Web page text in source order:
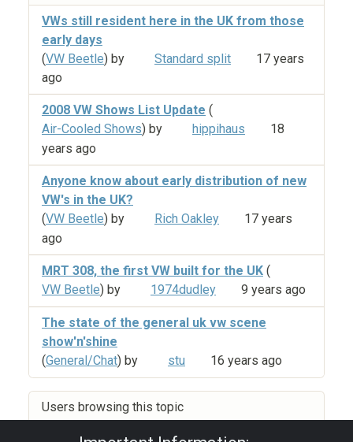
VWs still resident here in the UK from those
early days
(VW Beetle) by Standard split
17 years
ago
2008 VW Shows List Update (
Air-Cooled Shows) by hippihaus
18
years ago
Anyone know about early distribution of new
VW's in the UK?
(VW Beetle) by Rich Oakley
17 years
ago
MRT 308, the first VW built for the UK (
VW Beetle) by 1974dudley 9 years ago
The state of the general uk vw scene
show'n'shine
(General/Chat) by stu 16 years ago
Users browsing this topic